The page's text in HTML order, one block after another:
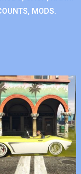
MODS.